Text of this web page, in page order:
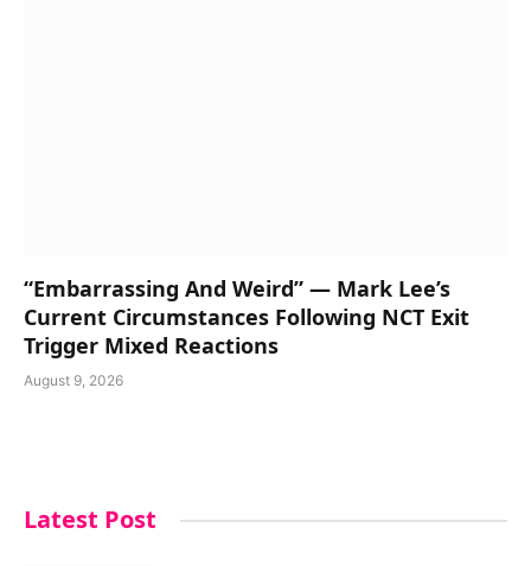
“Embarrassing And Weird” — Mark Lee’s
Current Circumstances Following NCT Exit
Trigger Mixed Reactions
August 9, 2026
Latest Post